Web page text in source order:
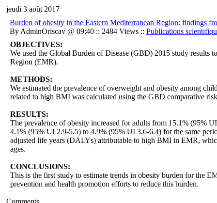
jeudi 3 août 2017
Burden of obesity in the Eastern Mediterranean Region: findings
By AdminOriscav @ 09:40 :: 2484 Views :: Publications
OBJECTIVES:
We used the Global Burden of Disease (GBD) 2015 study results
Region (EMR).
METHODS:
We estimated the prevalence of overweight and obesity among
related to high BMI was calculated using the GBD comparative risk
RESULTS:
The prevalence of obesity increased for adults from 15.1% (95%
4.1% (95% UI 2.9-5.5) to 4.9% (95% UI 3.6-6.4) for the same
adjusted life years (DALYs) attributable to high BMI in EMR,
ages.
CONCLUSIONS:
This is the first study to estimate trends in obesity burden for the
prevention and health promotion efforts to reduce this burden.